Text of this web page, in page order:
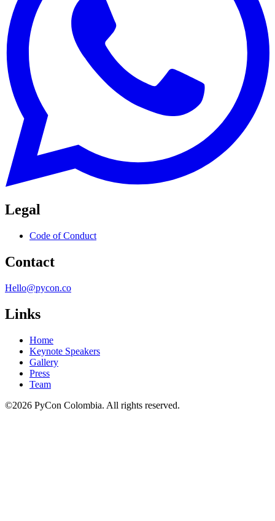
Legal
Code of Conduct
Contact
Hello@pycon.co
Links
Home
Keynote Speakers
Gallery
Press
Team
©2026 PyCon Colombia. All rights reserved.